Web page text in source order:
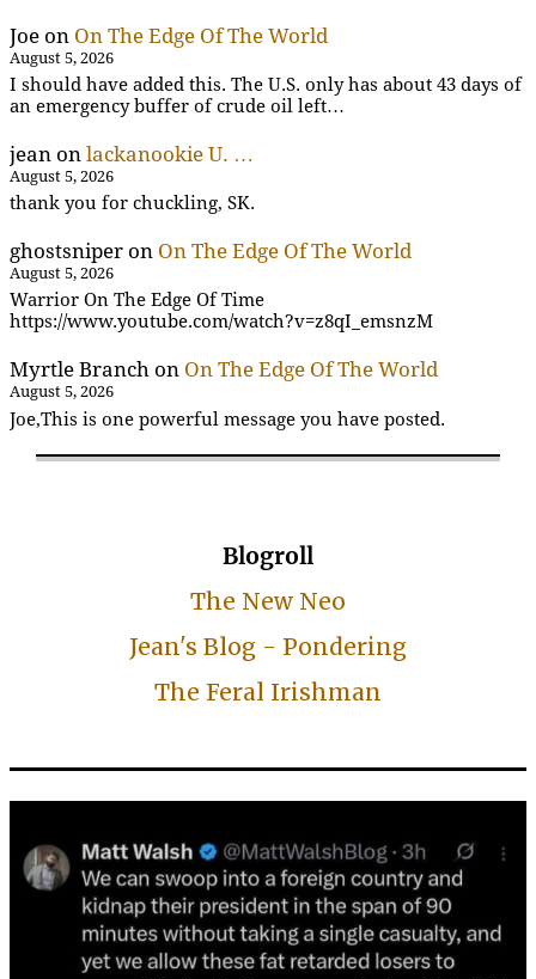
Joe on On The Edge Of The World
August 5, 2026
I should have added this. The U.S. only has about 43 days of
an emergency buffer of crude oil left…
jean on lackanookie U. …
August 5, 2026
thank you for chuckling, SK.
ghostsniper on On The Edge Of The World
August 5, 2026
Warrior On The Edge Of Time
https://www.youtube.com/watch?v=z8qI_emsnzM
Myrtle Branch on On The Edge Of The World
August 5, 2026
Joe,This is one powerful message you have posted.
Blogroll
The New Neo
Jean's Blog - Pondering
The Feral Irishman